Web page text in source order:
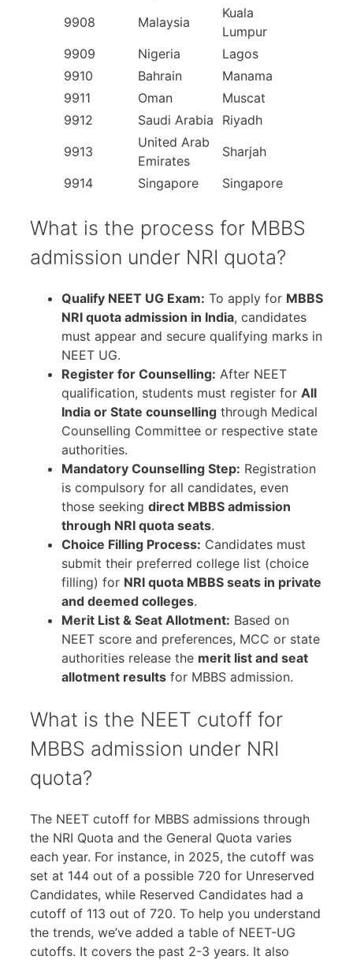
9908
Malaysia
Kuala
Lumpur
9909
Nigeria
Lagos
9910
Bahrain
Manama
9911
Oman
Muscat
9912
Saudi Arabia
Riyadh
9913
United Arab
Emirates
Sharjah
9914
Singapore Singapore
What is the process for MBBS
admission under NRI quota?
Qualify NEET UG Exam: To apply for MBBS
NRI quota admission in India, candidates
must appear and secure qualifying marks in
NEET UG.
Register for Counselling: After NEET
qualification, students must register for All
India or State counselling through Medical
Counselling Committee or respective state
authorities.
Mandatory Counselling Step: Registration
is compulsory for all candidates, even
those seeking direct MBBS admission
through NRI quota seats.
Choice Filling Process: Candidates must
submit their preferred college list (choice
filling) for NRI quota MBBS seats in private
and deemed colleges.
Merit List & Seat Allotment: Based on
NEET score and preferences, MCC or state
authorities release the merit list and seat
allotment results for MBBS admission.
What is the NEET cutoff for
MBBS admission under NRI
quota?
The NEET cutoff for MBBS admissions through
the NRI Quota and the General Quota varies
each year. For instance, in 2025, the cutoff was
set at 144 out of a possible 720 for Unreserved
Candidates, while Reserved Candidates had a
cutoff of 113 out of 720. To help you understand
the trends, we’ve added a table of NEET-UG
cutoffs. It covers the past 2-3 years. It also